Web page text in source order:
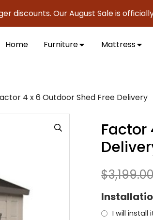
Our August Sale is officially here
Home Furniture Mattress
4 x 6 Outdoor Shed Free Delivery
Factor
$
I will install